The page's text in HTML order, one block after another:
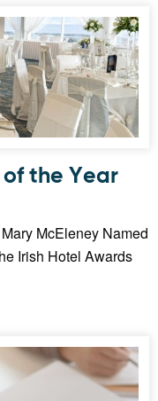
the Year
McEleney Named
Irish Hotel Awards